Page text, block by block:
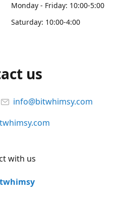
Monday - Friday: 10:00-5:00
Saturday: 10:00-4:00
us
info@bitwhimsy.com
with us